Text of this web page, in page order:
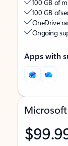
100 GB of
100 GB of
OneDrive
Ongoing
Apps with
Microsoft